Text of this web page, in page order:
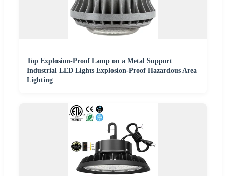
Top Explosion-Proof Lamp on a Metal Support
Industrial LED Lights Explosion-Proof Hazardous Area
Lighting